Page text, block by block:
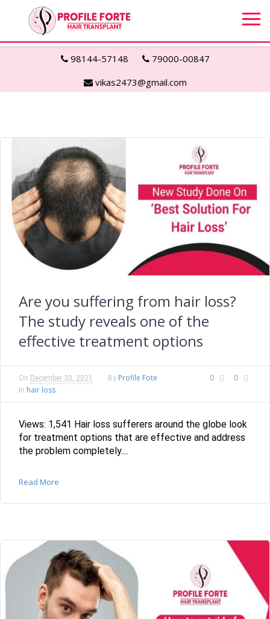
98144-57148
79000-00847
vikas2473@gmail.com
Are you suffering from hair loss?
The study reveals one of the
effective treatment options
0 0
On December 30, 2021 By Profile Fote
In hair loss
Views: 1,541 Hair loss sufferers around the globe look
for treatment options that are effective and address
the problem completely....
Read More